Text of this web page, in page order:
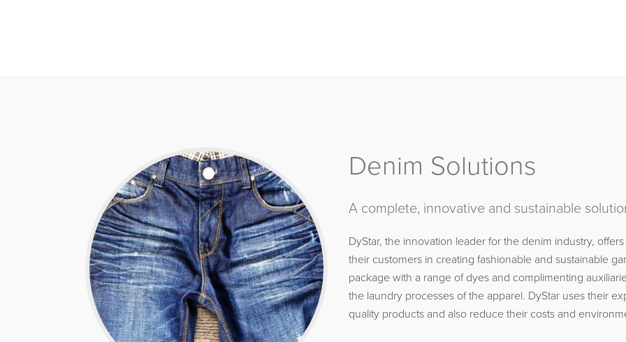
Denim Solutions
A complete, innovative and sustainable
DyStar, the innovation leader for the denim industry,
their customers in creating fashionable and sustainable
package with a range of dyes and complimenting
the laundry processes of the apparel. DyStar uses their
quality products and also reduce their costs and